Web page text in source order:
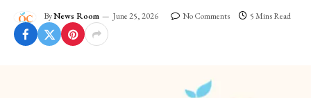
ByNews Room June 25, 2026 No Comments 5 Mins Read